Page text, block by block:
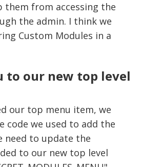
from accessing the
the admin. I think we
Custom Modules in a
to our new top level
our top menu item, we
code we used to add the
need to update the
to our new top level